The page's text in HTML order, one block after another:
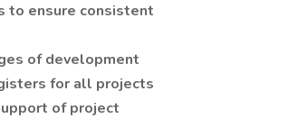
to ensure consistent
of development
for all projects
of project